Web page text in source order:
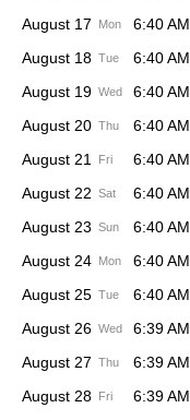
August 17
Mon 6:40 AM
August 18 Tue 6:40 AM
August 19 Wed 6:40 AM
August 20 Thu 6:40 AM
August 21
Fri 6:40 AM
August 22 Sat 6:40 AM
August 23 Sun 6:40 AM
August 24 Mon 6:40 AM
August 25 Tue 6:40 AM
August 26 Wed 6:39 AM
August 27 Thu 6:39 AM
August 28 Fri 6:39 AM